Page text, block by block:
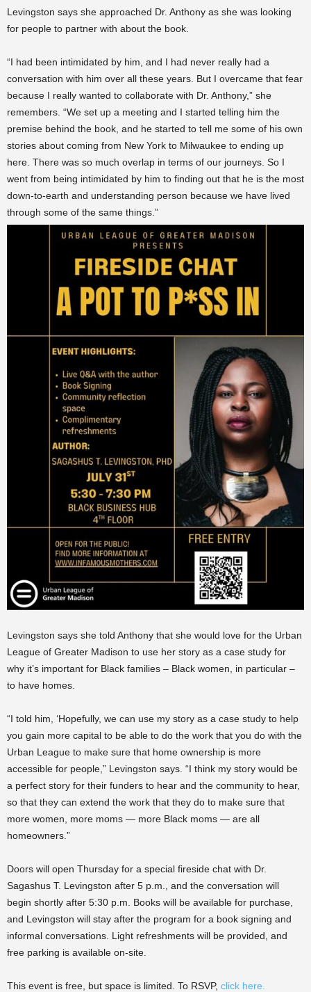
Levingston says she approached Dr. Anthony as she was looking
for people to partner with about the book.
“I had been intimidated by him, and I had never really had a
conversation with him over all these years. But I overcame that fear
because I really wanted to collaborate with Dr. Anthony,” she
remembers. “We set up a meeting and I started telling him the
premise behind the book, and he started to tell me some of his own
stories about coming from New York to Milwaukee to ending up
here. There was so much overlap in terms of our journeys. So I
went from being intimidated by him to finding out that he is the most
down-to-earth and understanding person because we have lived
through some of the same things.”
Levingston says she told Anthony that she would love for the Urban
League of Greater Madison to use her story as a case study for
why it’s important for Black families – Black women, in particular –
to have homes.
“I told him, ‘Hopefully, we can use my story as a case study to help
you gain more capital to be able to do the work that you do with the
Urban League to make sure that home ownership is more
accessible for people,” Levingston says. “I think my story would be
a perfect story for their funders to hear and the community to hear,
so that they can extend the work that they do to make sure that
more women, more moms — more Black moms — are all
homeowners.”
Doors will open Thursday for a special fireside chat with Dr.
Sagashus T. Levingston after 5 p.m., and the conversation will
begin shortly after 5:30 p.m. Books will be available for purchase,
and Levingston will stay after the program for a book signing and
informal conversations. Light refreshments will be provided, and
free parking is available on-site.
This event is free, but space is limited. To RSVP, click here.